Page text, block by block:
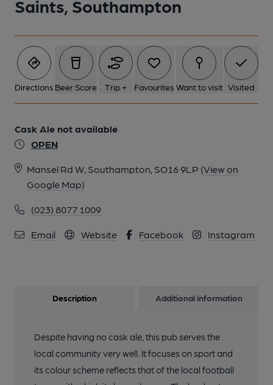
Saints, Southampton
Directions Beer Score Trip + Favourites Want to visit Visited
Cask Ale not available
OPEN
Mansel Rd W, Southampton, SO16 9LP (View on
Google Map)
(023) 8077 1009
Email Website Facebook Instagram
Description Additional information
Despite having no cask ale, this pub serves the
local community very well. It focuses on sport and
its colour scheme reflects that of the local football